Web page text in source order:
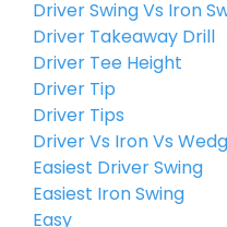
Driver Swing Vs Iron
Driver Takeaway Drill
Driver Tee Height
Driver Tip
Driver Tips
Driver Vs Iron Vs
Easiest Driver Swing
Easiest Iron Swing
Easy